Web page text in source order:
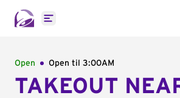
Open main menu
Open Open til 3:00AM
TAKEOUT